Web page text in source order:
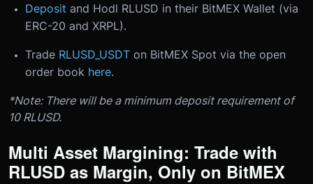
Deposit and Hodl RLUSD in their BitMEX Wallet (via
ERC-20 and XRPL).
Trade RLUSD_USDT on BitMEX Spot via the open
order book here.
*Note: There will be a minimum deposit requirement of
10 RLUSD.
Multi Asset Margining: Trade with
RLUSD as Margin, Only on BitMEX